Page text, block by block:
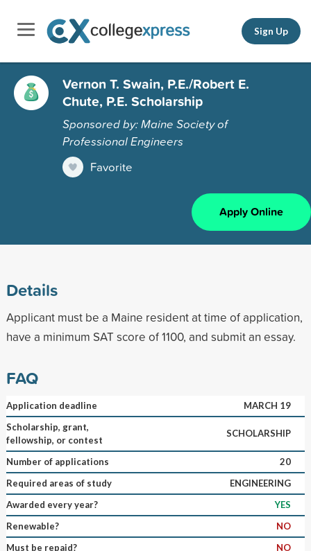
Sign Up
Vernon T. Swain, P.E./Robert E.
Chute, P.E. Scholarship
Sponsored by: Maine Society of
Professional Engineers
Favorite
Apply Online
Details
Applicant must be a Maine resident at time of application,
have a minimum SAT score of 1100, and submit an essay.
FAQ
Application deadline
MARCH 19
Scholarship, grant,
fellowship, or contest
SCHOLARSHIP
Number of applications
20
Required areas of study
ENGINEERING
Awarded every year?
YES
Renewable?
NO
Must be repaid?
NO